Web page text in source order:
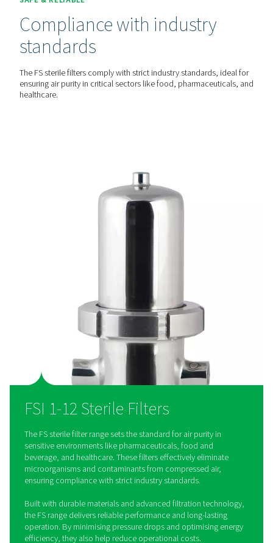
The FS sterile filters are designed to remove
effectively, ensuring the delivery of clean and sterile
air suitable for sensitive applications.
RELIABLE PERFORMANCE
Reliable & durable design
SAFE & RELIABLE
Compliance with industry
ensuring air purity in critical sectors like food,